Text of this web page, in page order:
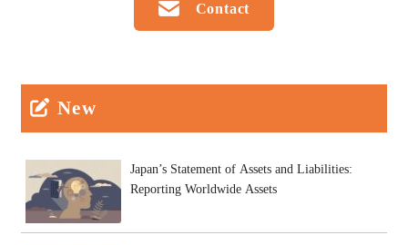
Contact
New
Japan’s Statement of Assets and Liabilities:
Reporting Worldwide Assets